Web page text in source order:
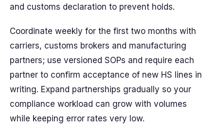
and customs declaration to prevent holds.
Coordinate weekly for the first two months with
carriers, customs brokers and manufacturing
partners; use versioned SOPs and require each
partner to confirm acceptance of new HS lines in
writing. Expand partnerships gradually so your
compliance workload can grow with volumes
while keeping error rates very low.